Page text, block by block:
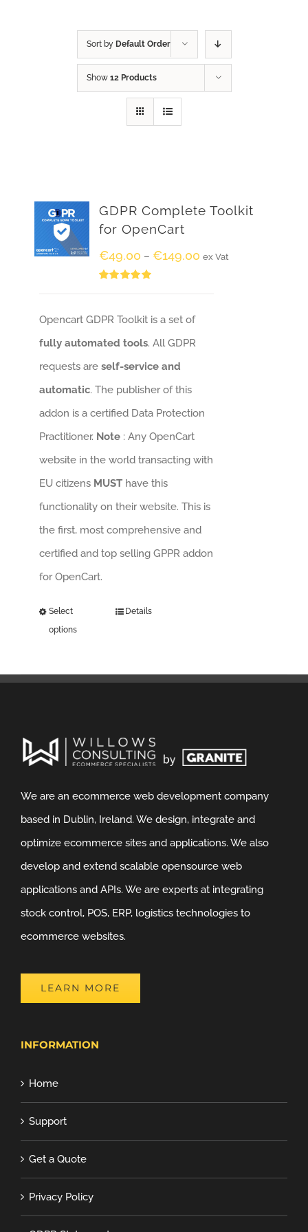
Sort by Default Order
Show 12 Products
GDPR Complete Toolkit
for OpenCart
€49.00 – €149.00 ex Vat
Opencart GDPR Toolkit is a set of
fully automated tools. All GDPR
requests areself-service and
automatic. The publisher of this
addon is a certified Data Protection
Practitioner. Note: Any OpenCart
website in the world transacting with
EU citizens MUSThave this
functionality on their website. This is
the first, most comprehensive and
certified and top selling GPPR addon
for OpenCart.
Select
options
Details
We are an ecommerce web development company
based in Dublin, Ireland. We design, integrate and
optimize ecommerce sites and applications. We also
develop and extend scalable opensource web
applications and APIs. We are experts at integrating
stock control, POS, ERP, logistics technologies to
ecommerce websites.
LEARN MORE
INFORMATION
Home
Support
Get a Quote
Privacy Policy